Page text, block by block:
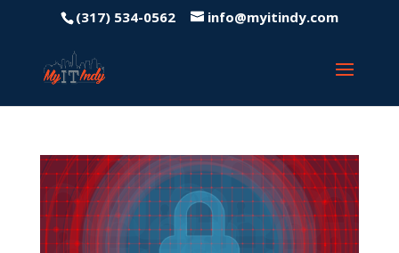
(317) 534-0562 info@myitindy.com